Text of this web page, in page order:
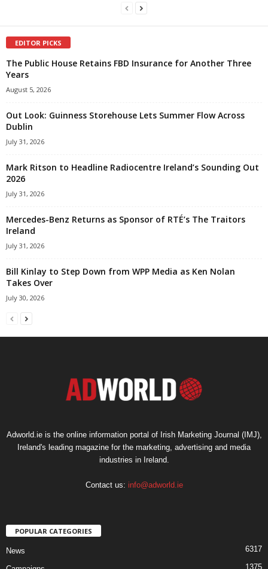
EDITOR PICKS
The Public House Retains FBD Insurance for Another Three
Years
August 5, 2026
Out Look: Guinness Storehouse Lets Summer Flow Across
Dublin
July 31, 2026
Mark Ritson to Headline Radiocentre Ireland’s Sounding Out
2026
July 31, 2026
Mercedes-Benz Returns as Sponsor of RTÉ’s The Traitors
Ireland
July 31, 2026
Bill Kinlay to Step Down from WPP Media as Ken Nolan
Takes Over
July 30, 2026
Adworld.ie is the online information portal of Irish Marketing Journal (IMJ),
Ireland's leading magazine for the marketing, advertising and media
industries in Ireland.
Contact us: info@adworld.ie
POPULAR CATEGORIES
News 6317
1375